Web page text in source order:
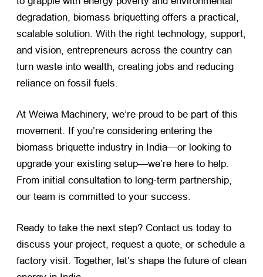
degradation, biomass briquetting offers a practical,
scalable solution. With the right technology, support,
and vision, entrepreneurs across the country can
turn waste into wealth, creating jobs and reducing
reliance on fossil fuels.
At Weiwa Machinery, we’re proud to be part of this
movement. If you’re considering entering the
biomass briquette industry in India—or looking to
upgrade your existing setup—we’re here to help.
From initial consultation to long-term partnership,
our team is committed to your success.
Ready to take the next step? Contact us today to
discuss your project, request a quote, or schedule a
factory visit. Together, let’s shape the future of clean